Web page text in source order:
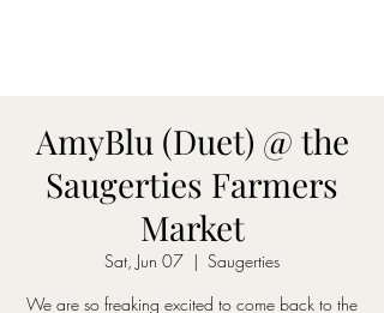
AmyBlu (Duet) @ the
Saugerties Farmers
Market
Sat, Jun 07
  |
Saugerties
We are so freaking excited to come back to the